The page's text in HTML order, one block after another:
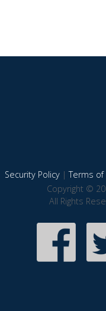
Security Policy|Terms of
Copyright ©
All Rights